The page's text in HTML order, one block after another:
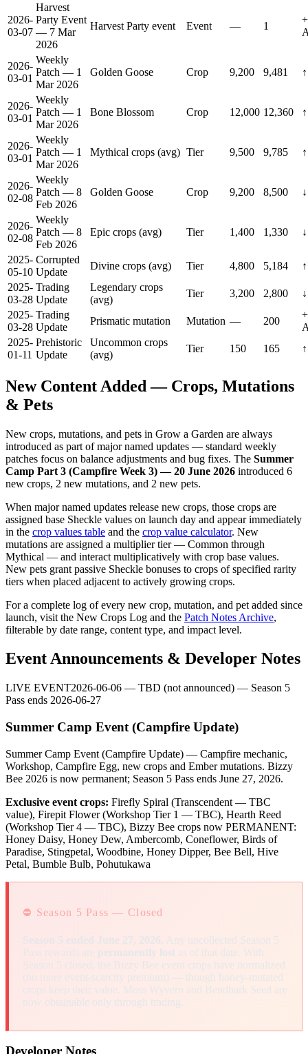
2026-
03-07
Harvest
Party Event
— 7 Mar
2026
Harvest Party event Event — 1
+
2026-
03-01
Weekly
Patch — 1
Mar 2026
Golden Goose Crop 9,200 9,481
2026-
03-01
Weekly
Patch — 1
Mar 2026
Bone Blossom Crop 12,000 12,360
2026-
03-01
Weekly
Patch — 1
Mar 2026
Mythical crops (avg) Tier 9,500 9,785
2026-
02-08
Weekly
Patch — 8
Feb 2026
Golden Goose Crop 9,200 8,500
2026-
02-08
Weekly
Patch — 8
Feb 2026
Epic crops (avg) Tier 1,400 1,330
2025-
05-10
Corrupted
Update
Divine crops (avg) Tier 4,800 5,184
2025-
03-28
Trading
Update
Legendary crops
(avg)
Tier 3,200 2,800
2025-
03-28
Trading
Update
Prismatic mutation Mutation — 200
+
2025-
01-11
Prehistoric
Update
Uncommon crops
(avg)
Tier 150 165
New Content Added — Crops, Mutations
& Pets
New crops, mutations, and pets in Grow a Garden are always
introduced as part of major named updates — standard weekly
patches focus on balance adjustments and bug fixes. The Summer
Camp Part 3 (Campfire Week 3) — 20 June 2026 introduced 6
new crops, 2 new mutations, and 2 new pets.
When major named updates release new crops, those crops are
assigned base Sheckle values on launch day and appear immediately
in the crop values table and the crop value calculator. New
mutations are assigned a multiplier tier — Common through
Mythical — and interact multiplicatively with crop base values.
New pets grant passive Sheckle bonuses to crops of specified rarity
tiers when placed adjacent to actively growing crops.
For a complete log of every new crop, mutation, and pet added since
launch, visit the New Crops Log and the Patch Notes Archive,
filterable by date range, content type, and impact level.
Event Announcements & Developer Notes
LIVE EVENT2026-06-06 — TBD (not announced) — Season 5
Pass ends 2026-06-27
Summer Camp Event (Campfire Update)
Summer Camp Event (Campfire Update) — Campfire mechanic,
Workshop, Campfire Egg, new crops and Ember mutations. Bizzy
Bee 2026 is now permanent; Season 5 Pass ends June 27, 2026.
Exclusive event crops: Firefly Spiral (Transcendent — TBC
value), Firepit Flower (Workshop Tier 1 — TBC), Hearth Reed
(Workshop Tier 4 — TBC), Bizzy Bee crops now PERMANENT:
Honey Daisy, Honey Dew, Ambercomb, Coneflower, Birds of
Paradise, Stingpetal, Woodbine, Honey Dipper, Bee Bell, Hive
Petal, Bumble Bulb, Pohutukawa
⛔ Season 5 Pass — Closed
Season 5 ended June 27, 2026. Any uncollected Season 5
Pass rewards are permanently lost as of that date. With
Season 5 closed, the Bizzy Bee event crops have normalized
(no more event-scarcity premium) — though honey-mutated
crops keep their value. Moss Wyvern and Bendbark Seed are
now obtainable only through trading.